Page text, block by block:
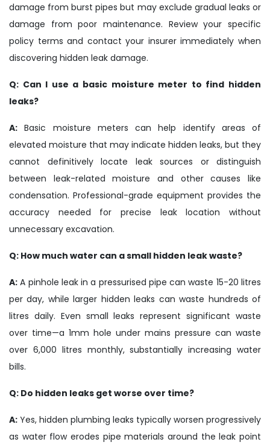
damage from burst pipes but may exclude gradual leaks or
damage from poor maintenance. Review your specific
policy terms and contact your insurer immediately when
discovering hidden leak damage.
Q: Can I use a basic moisture meter to find hidden
leaks?
A: Basic moisture meters can help identify areas of
elevated moisture that may indicate hidden leaks, but they
cannot definitively locate leak sources or distinguish
between leak-related moisture and other causes like
condensation. Professional-grade equipment provides the
accuracy needed for precise leak location without
unnecessary excavation.
Q: How much water can a small hidden leak waste?
A: A pinhole leak in a pressurised pipe can waste 15-20 litres
per day, while larger hidden leaks can waste hundreds of
litres daily. Even small leaks represent significant waste
over time—a 1mm hole under mains pressure can waste
over 6,000 litres monthly, substantially increasing water
bills.
Q: Do hidden leaks get worse over time?
A: Yes, hidden plumbing leaks typically worsen progressively
as water flow erodes pipe materials around the leak point